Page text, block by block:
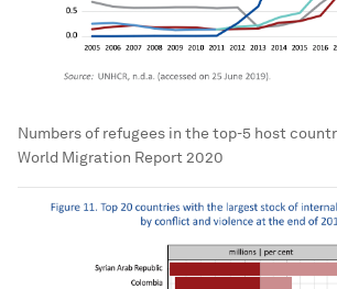
Numbers of refugees in the top-5 host
World Migration Report 2020